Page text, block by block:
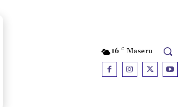
16 C Maseru